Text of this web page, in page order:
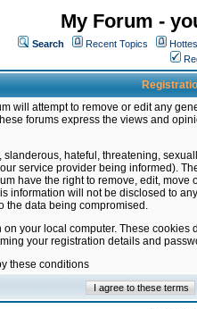
My Forum -
Search Recent Topics
will attempt to remove or edit any
forums express the views and
hateful, threatening,
service provider being informed).
have the right to remove, edit,
information will not be disclosed to
the data being compromised.
your local computer. These
your registration details and
these conditions